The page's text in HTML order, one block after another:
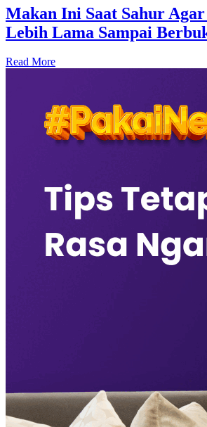
Makan Ini Saat Sahur
Lebih Lama Sampai
Read More